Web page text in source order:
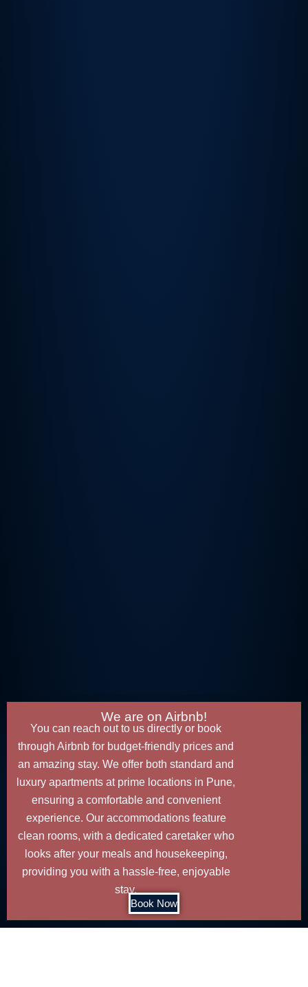
We are on Airbnb!
You can reach out to us directly or book
through Airbnb for budget-friendly prices and
an amazing stay. We offer both standard and
luxury apartments at prime locations in Pune,
ensuring a comfortable and convenient
experience. Our accommodations feature
clean rooms, with a dedicated caretaker who
looks after your meals and housekeeping,
providing you with a hassle-free, enjoyable
stay.
Book Now